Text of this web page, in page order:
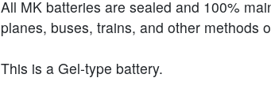
All MK batteries are sealed and 100%
planes, buses, trains, and other methods
This is a Gel-type battery.